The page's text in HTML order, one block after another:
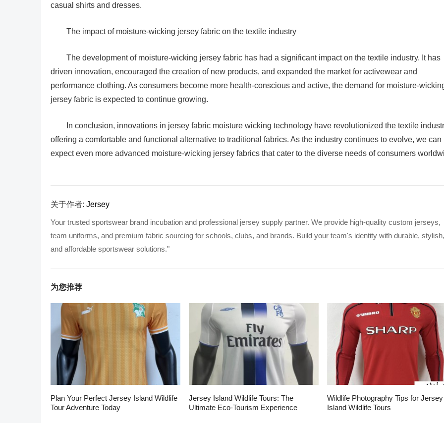
casual shirts and dresses.
The impact of moisture-wicking jersey fabric on the textile industry
The development of moisture-wicking jersey fabric has had a significant impact on the textile industry. It has
driven innovation, encouraged the creation of new products, and expanded the market for activewear and
performance clothing. As consumers become more health-conscious and active, the demand for moisture-
jersey fabric is expected to continue growing.
In conclusion, innovations in jersey fabric moisture wicking technology have revolutionized the textile
offering a comfortable and functional alternative to traditional fabrics. As the industry continues to evolve, we can
expect even more advanced moisture-wicking jersey fabrics that cater to the diverse needs of consumers
关于作者: Jersey
Your trusted sportswear brand incubation and professional jersey supply partner. We provide high-quality custom jerseys,
team uniforms, and premium fabric sourcing for schools, clubs, and brands. Build your team's identity with durable, stylish,
and affordable sportswear solutions."
为您推荐
Plan Your Perfect Jersey Island Wildlife
Tour Adventure Today
Jersey Island Wildlife Tours: The
Ultimate Eco-Tourism Experience
Wildlife Photography Tips for Jersey
Island Wildlife Tours